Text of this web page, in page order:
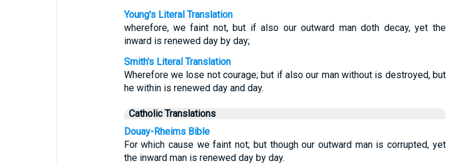
Young's Literal Translation
wherefore, we faint not, but if also our outward man doth decay, yet the
inward is renewed day by day;
Smith's Literal Translation
Wherefore we lose not courage; but if also our man without is destroyed, but
he within is renewed day and day.
Catholic Translations
Douay-Rheims Bible
For which cause we faint not; but though our outward man is corrupted, yet
the inward man is renewed day by day.